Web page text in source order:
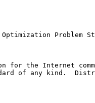
Problem
for the Internet
of any kind.